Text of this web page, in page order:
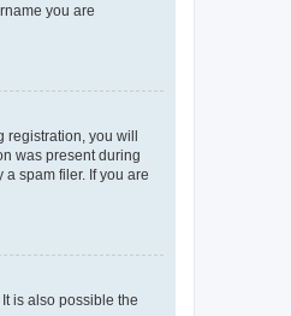
you are
registration, you will
was present during
spam filer. If you are
is also possible the